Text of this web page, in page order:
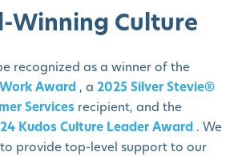
Winning Culture
recognized as a winner of the
Award , a 2025 Silver Stevie®
Services recipient, and the
Kudos Culture Leader Award . We
provide top-level support to our